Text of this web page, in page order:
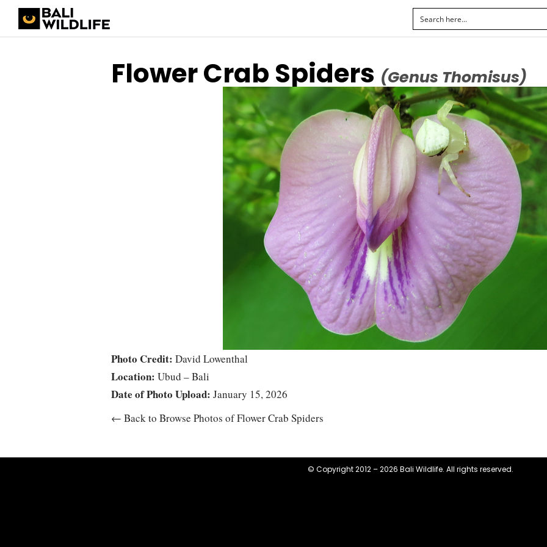
Flower Crab Spiders (Genus Thomisus)
Photo Credit: David Lowenthal
Location: Ubud – Bali
Date of Photo Upload: January 15, 2026
← Back to Browse Photos of Flower Crab Spiders
© Copyright 2012 – 2026 Bali Wildlife. All rights reserved.